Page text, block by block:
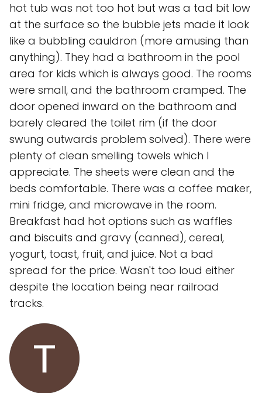
hot tub was not too hot but was a tad bit low
at the surface so the bubble jets made it look
like a bubbling cauldron (more amusing than
anything). They had a bathroom in the pool
area for kids which is always good. The rooms
were small, and the bathroom cramped. The
door opened inward on the bathroom and
barely cleared the toilet rim (if the door
swung outwards problem solved). There were
plenty of clean smelling towels which I
appreciate. The sheets were clean and the
beds comfortable. There was a coffee maker,
mini fridge, and microwave in the room.
Breakfast had hot options such as waffles
and biscuits and gravy (canned), cereal,
yogurt, toast, fruit, and juice. Not a bad
spread for the price. Wasn't too loud either
despite the location being near railroad
tracks.